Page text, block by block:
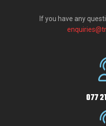
If you have any
077